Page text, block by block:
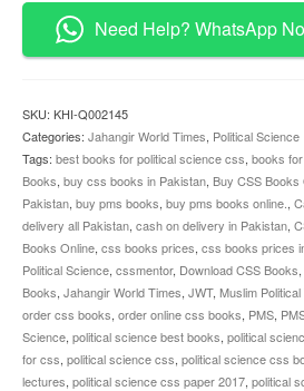
Science
By
Anjum
JWT
quantity
Need Help? WhatsApp
SKU: KHI-Q002145
Categories: Jahangir World Times, Political Science
Tags: best books for political science css, books
Books, buy css books in Pakistan, Buy CSS Books
Pakistan, buy pms books, buy pms books online. ,
delivery all Pakistan, cash on delivery in Pakistan,
Books Online, css books prices, css books prices
Political Science, cssmentor, Download CSS Books,
Books, Jahangir World Times, JWT, Muslim
order css books, order online css books, PMS,
Science, political science best books, political
for css, political science css, political science css
lectures, political science css paper 2017, political